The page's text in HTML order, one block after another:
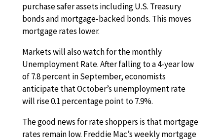
purchase safer assets including U.S. Treasury
bonds and mortgage-backed bonds. This moves
mortgage rates lower.
Markets will also watch for the monthly
Unemployment Rate. After falling to a 4-year low
of 7.8 percent in September, economists
anticipate that October’s unemployment rate
will rise 0.1 percentage point to 7.9%.
The good news for rate shoppers is that mortgage
rates remain low. Freddie Mac’s weekly mortgage